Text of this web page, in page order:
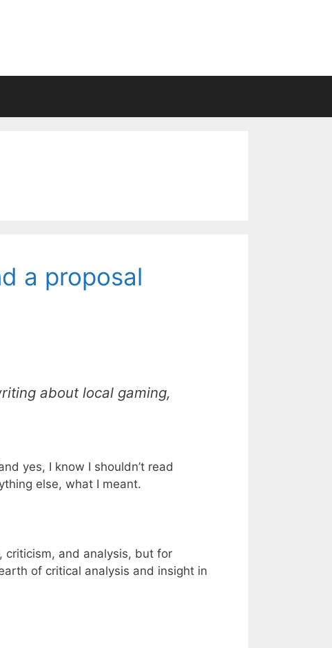
a proposal
about local gaming,
yes, I know I shouldn’t read
else, what I meant.
criticism, and analysis, but for
of critical analysis and insight in